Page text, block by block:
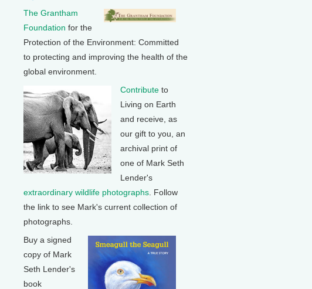
The Grantham
Foundation for the
Protection of the Environment: Committed
to protecting and improving the health of the
global environment.
Contribute to
Living on Earth
and receive, as
our gift to you, an
archival print of
one of Mark Seth
Lender's
extraordinary wildlife photographs . Follow
the link to see Mark's current collection of
photographs.
Buy a signed
copy of Mark
Seth Lender's
book